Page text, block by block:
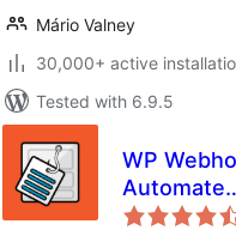
Mário Valney
30,000+ active
Tested with 6.9.5
WP
Automate
repetitive